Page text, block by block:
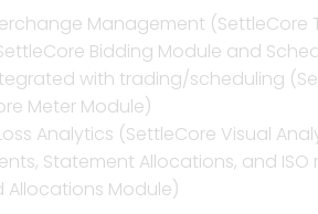
allocations using a powerful calculation
Improve market discovery, dispute
more with real-time P&L analytics and
visualizations.
Management
Bidding Module and
with trading/scheduling
Meter Module)
Analytics (SettleCore Visual
Statement Allocations, and
Allocations Module)